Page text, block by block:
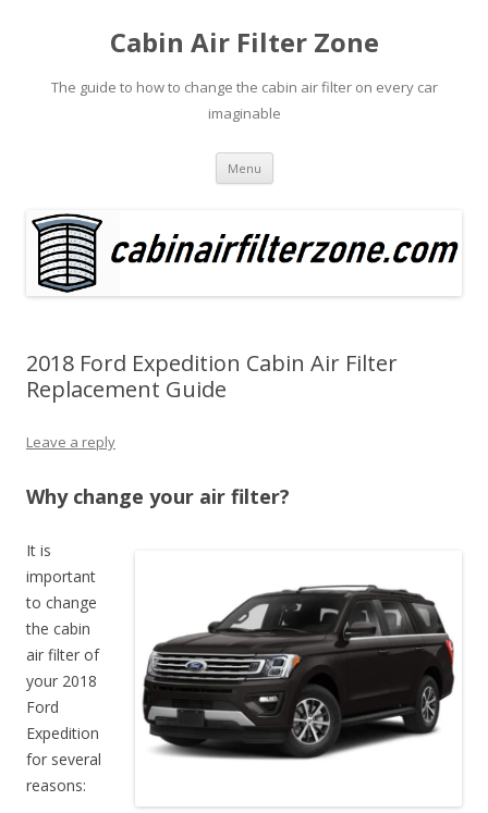
Cabin Air Filter Zone
The guide to how to change the cabin air filter on every car
imaginable
Menu Skip
content
2018 Ford Expedition Cabin Air Filter
Replacement Guide
Leave a reply
Why change your air filter?
It is
important
to change
the cabin
air filter of
your 2018
Ford
Expedition
for several
reasons: